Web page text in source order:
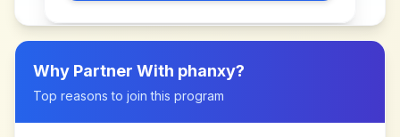
Why Partner With phanxy?
Top reasons to join this program